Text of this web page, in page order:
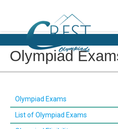
Olympiad
Olympiad Exams
List of Olympiad Exams